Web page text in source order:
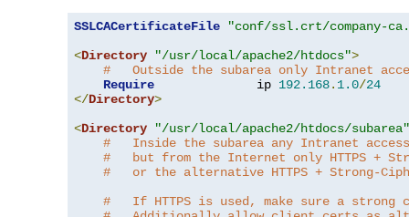
SSLCACertificateFile
"conf/ssl.crt/company-
<Directory "/usr/local/apache2/htdocs">
#   Outside the subarea only Intranet
Require
              ip
192.168. 1.0/24
</Directory>
<Directory
"/usr/local/apache2/htdocs/subarea"
#   Inside the subarea any Intranet
#   but from the Internet only HTTPS +
#   or the alternative HTTPS + Strong-
#   If HTTPS is used, make sure a strong